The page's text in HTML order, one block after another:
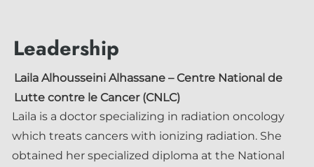
Leadership
Laila Alhousseini Alhassane – Centre National de
Lutte contre le Cancer (CNLC)
Laila is a doctor specializing in radiation oncology
which treats cancers with ionizing radiation. She
obtained her specialized diploma at the National